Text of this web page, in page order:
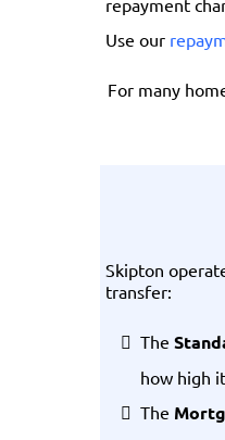
repayment
Use our
For many
Skipton
transfer:
The
how high
The